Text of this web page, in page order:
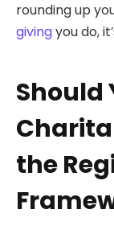
rounding up
givingyou do,
Should
the